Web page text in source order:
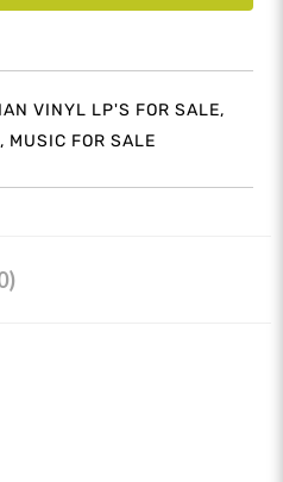
VINYL LP'S FOR SALE,
, MUSIC FOR SALE